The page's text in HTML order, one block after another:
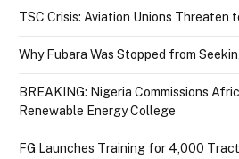
TSC Crisis: Aviation Unions Threaten
Why Fubara Was Stopped from
BREAKING: Nigeria Commissions
Renewable Energy College
FG Launches Training for 4,000